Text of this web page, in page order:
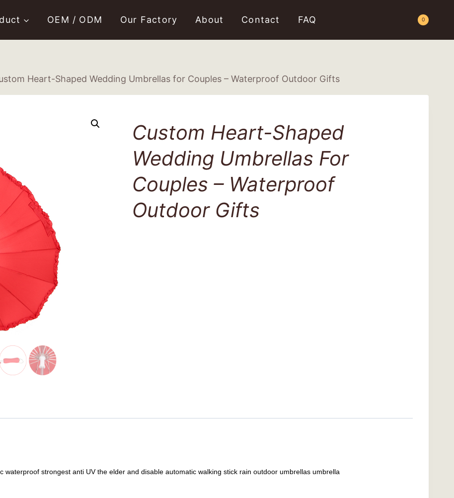
OEM / ODM Our Factory About Contact FAQ 0
Heart-Shaped Wedding Umbrellas for Couples – Waterproof Outdoor Gifts
Custom Heart-Shaped
Wedding Umbrellas For
Couples – Waterproof
Outdoor Gifts
waterproof strongest anti UV the elder and disable automatic walking stick rain outdoor umbrellas umbrella